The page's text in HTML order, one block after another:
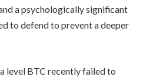
a psychologically significant
to defend to prevent a deeper
level BTC recently failed to